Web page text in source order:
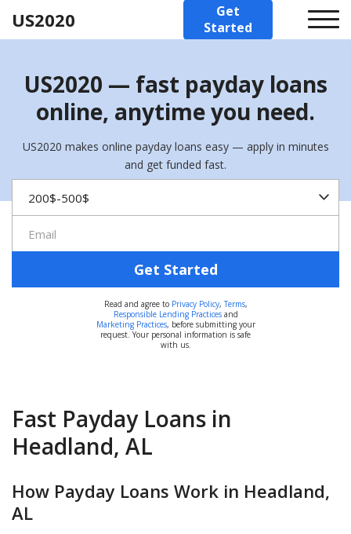
US2020
Get
Started
US2020 — fast payday loans
online, anytime you need.
US2020 makes online payday loans easy — apply in minutes
and get funded fast.
Get Started
Read and agree to Privacy Policy,Terms,
Responsible Lending Practicesand
Marketing Practices, before submitting your
request. Your personal information is safe
with us.
Fast Payday Loans in
Headland, AL
How Payday Loans Work in Headland,
AL